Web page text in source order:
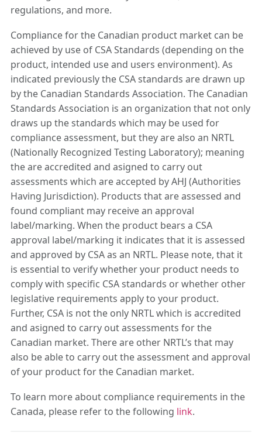
regulations, and more.
Compliance for the Canadian product market can be
achieved by use of CSA Standards (depending on the
product, intended use and users environment). As
indicated previously the CSA standards are drawn up
by the Canadian Standards Association. The Canadian
Standards Association is an organization that not only
draws up the standards which may be used for
compliance assessment, but they are also an NRTL
(Nationally Recognized Testing Laboratory); meaning
the are accredited and asigned to carry out
assessments which are accepted by AHJ (Authorities
Having Jurisdiction). Products that are assessed and
found compliant may receive an approval
label/marking. When the product bears a CSA
approval label/marking it indicates that it is assessed
and approved by CSA as an NRTL. Please note, that it
is essential to verify whether your product needs to
comply with specific CSA standards or whether other
legislative requirements apply to your product.
Further, CSA is not the only NRTL which is accredited
and asigned to carry out assessments for the
Canadian market. There are other NRTL’s that may
also be able to carry out the assessment and approval
of your product for the Canadian market.
To learn more about compliance requirements in the
Canada, please refer to the following link.